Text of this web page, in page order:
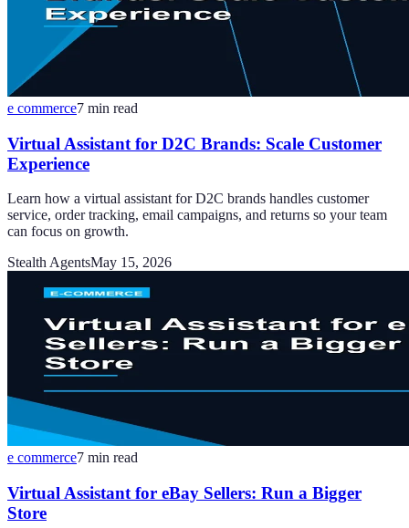
e commerce7 min read
Virtual Assistant for D2C Brands: Scale Customer
Experience
Learn how a virtual assistant for D2C brands handles customer
service, order tracking, email campaigns, and returns so your team
can focus on growth.
Stealth AgentsMay 15, 2026
e commerce7 min read
Virtual Assistant for eBay Sellers: Run a Bigger
Store